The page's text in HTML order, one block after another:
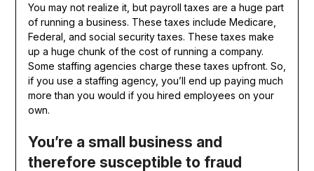
You may not realize it, but payroll taxes are a huge part
of running a business. These taxes include Medicare,
Federal, and social security taxes. These taxes make
up a huge chunk of the cost of running a company.
Some staffing agencies charge these taxes upfront. So,
if you use a staffing agency, you’ll end up paying much
more than you would if you hired employees on your
own.
You’re a small business and
therefore susceptible to fraud